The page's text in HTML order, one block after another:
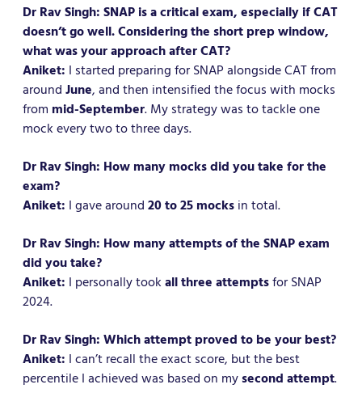
Dr Rav Singh: SNAP is a critical exam, especially if CAT
doesn’t go well. Considering the short prep window,
what was your approach after CAT?
Aniket: I started preparing for SNAP alongside CAT from
aroundJune, and then intensified the focus with mocks
from mid-September. My strategy was to tackle one
mock every two to three days.
Dr Rav Singh: How many mocks did you take for the
exam?
Aniket: I gave around20 to 25 mocksin total.
Dr Rav Singh: How many attempts of the SNAP exam
did you take?
Aniket: I personally tookall three attemptsfor SNAP
2024.
Dr Rav Singh: Which attempt proved to be your best?
Aniket: I can’t recall the exact score, but the best
percentile I achieved was based on mysecond attempt.